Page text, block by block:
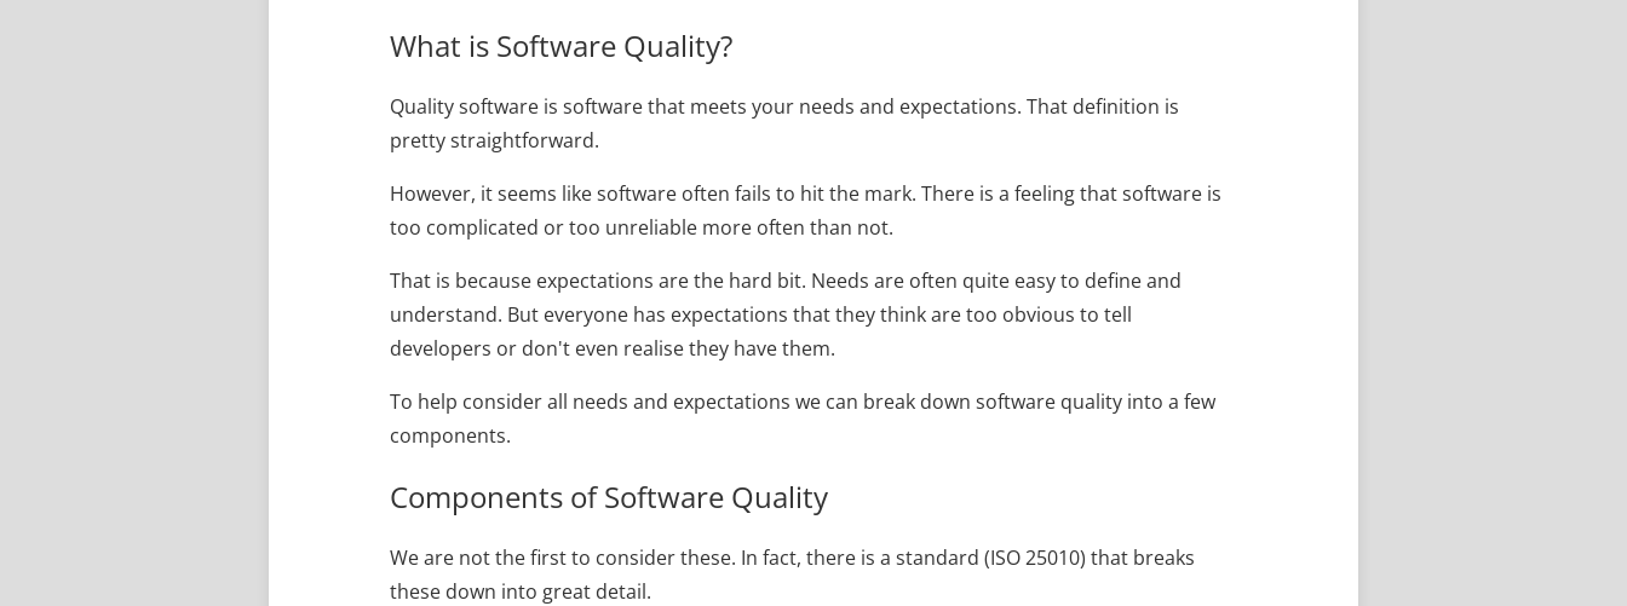
What is Software Quality?
Quality software is software that meets your needs and expectations. That definition is
pretty straightforward.
However, it seems like software often fails to hit the mark. There is a feeling that software is
too complicated or too unreliable more often than not.
That is because expectations are the hard bit. Needs are often quite easy to define and
understand. But everyone has expectations that they think are too obvious to tell
developers or don't even realise they have them.
To help consider all needs and expectations we can break down software quality into a few
components.
Components of Software Quality
We are not the first to consider these. In fact, there is a standard (ISO 25010) that breaks
these down into great detail.